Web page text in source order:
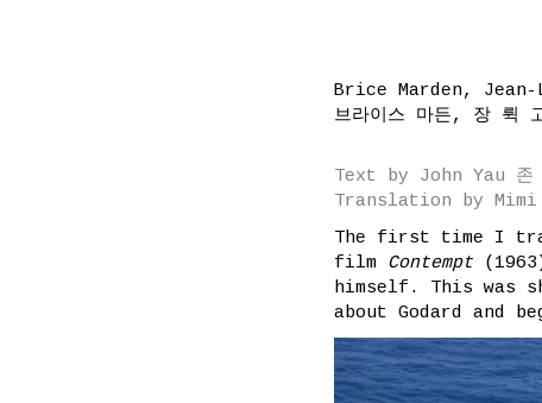
Brice Marden, Jean-
브라이스 마든, 장 뤽
Text by John Yau 존
Translation by Mimi
The first time I
film Contempt
himself. This was
about Godard and